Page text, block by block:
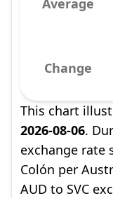
Average
Change
This chart
2026-08-06.
exchange rate
Colón per
AUD to SVC